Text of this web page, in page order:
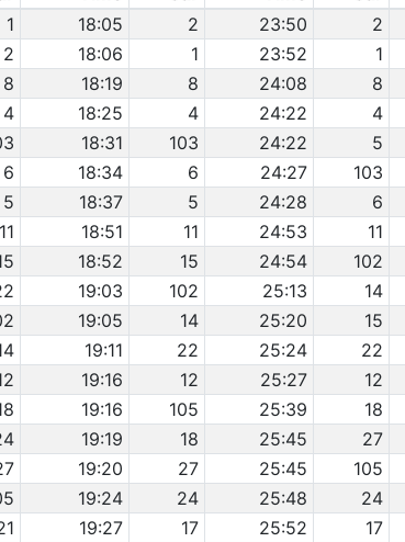
1 18:05 2 23:50 2
2 18:06 1 23:52 1
8 18:19 8 24:08 8
4 18:25 4 24:22 4
18:31 103 24:22 5
6 18:34 6 24:27 103
5 18:37 5 24:28 6
11 18:51 11 24:53 11
18:52 15 24:54 102
19:03 102 25:13 14
19:05 14 25:20 15
19:11 22 25:24 22
19:16 12 25:27 12
19:16 105 25:39 18
19:19 18 25:45 27
19:20 27 25:45 105
19:24 24 25:48 24
19:27 17 25:52 17